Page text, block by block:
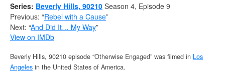
Series: Beverly Hills, 90210 Season 4, Episode 9
Previous: “Rebel with a Cause”
Next: “And Did It… My Way”
View on IMDb
Beverly Hills, 90210 episode “Otherwise Engaged” was filmed in Los
Angeles in the United States of America.